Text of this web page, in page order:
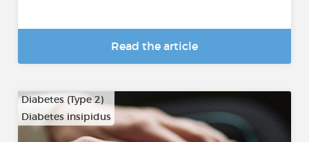
Read the article
Diabetes (Type 2)
Diabetes insipidus